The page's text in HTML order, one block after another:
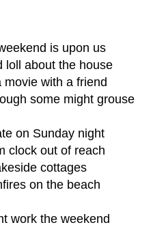
is upon us
loll about the house
movie with a friend
some might grouse
on Sunday night
clock out of reach
cottages
on the beach
work the weekend